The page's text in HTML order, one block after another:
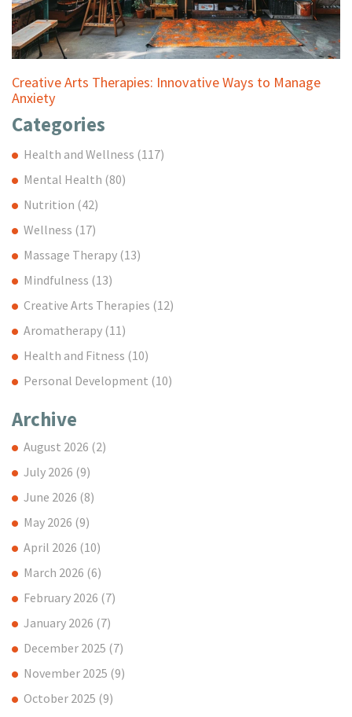
Creative Arts Therapies: Innovative Ways to Manage
Anxiety
Categories
Health and Wellness (117)
Mental Health (80)
Nutrition (42)
Wellness (17)
Massage Therapy (13)
Mindfulness (13)
Creative Arts Therapies (12)
Aromatherapy (11)
Health and Fitness (10)
Personal Development (10)
Archive
August 2026 (2)
July 2026 (9)
June 2026 (8)
May 2026 (9)
April 2026 (10)
March 2026 (6)
February 2026 (7)
January 2026 (7)
December 2025 (7)
November 2025 (9)
October 2025 (9)